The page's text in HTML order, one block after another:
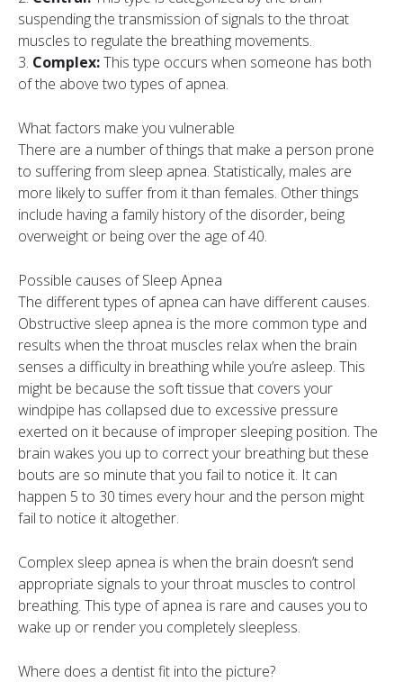
suspending the transmission of signals to the throat
muscles to regulate the breathing movements.
3. Complex:This type occurs when someone has both
of the above two types of apnea.
What factors make you vulnerable
There are a number of things that make a person prone
to suffering from sleep apnea. Statistically, males are
more likely to suffer from it than females. Other things
include having a family history of the disorder, being
overweight or being over the age of 40.
Possible causes of Sleep Apnea
The different types of apnea can have different causes.
Obstructive sleep apnea is the more common type and
results when the throat muscles relax when the brain
senses a difficulty in breathing while you’re asleep. This
might be because the soft tissue that covers your
windpipe has collapsed due to excessive pressure
exerted on it because of improper sleeping position. The
brain wakes you up to correct your breathing but these
bouts are so minute that you fail to notice it. It can
happen 5 to 30 times every hour and the person might
fail to notice it altogether.
Complex sleep apnea is when the brain doesn’t send
appropriate signals to your throat muscles to control
breathing. This type of apnea is rare and causes you to
wake up or render you completely sleepless.
Where does a dentist fit into the picture?